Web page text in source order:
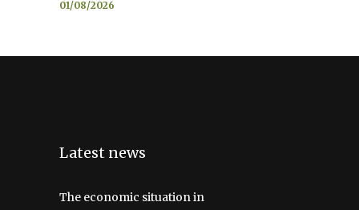
01/08/2026
Latest news
The economic situation in